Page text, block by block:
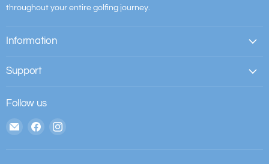
throughout your entire golfing journey.
Information
Support
Follow us
Email
Find